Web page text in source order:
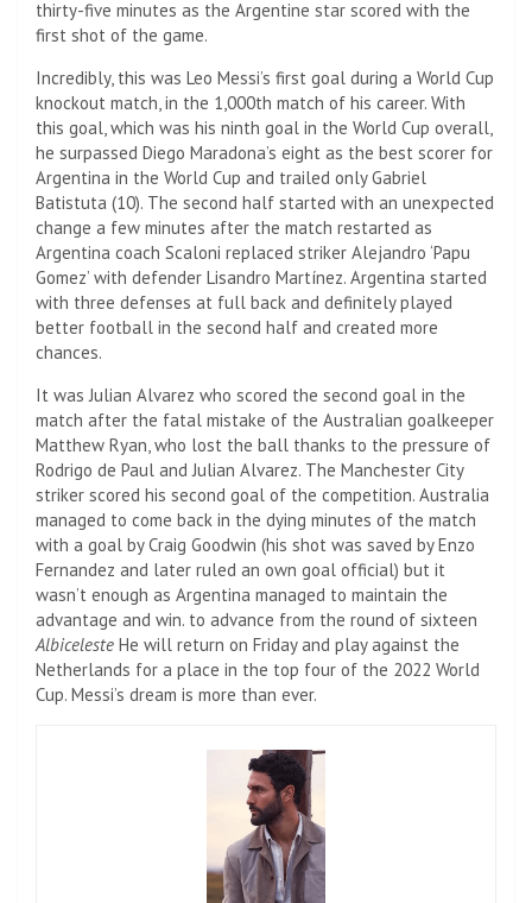
thirty-five minutes as the Argentine star scored with the
first shot of the game.
Incredibly, this was Leo Messi’s first goal during a World Cup
knockout match, in the 1,000th match of his career. With
this goal, which was his ninth goal in the World Cup overall,
he surpassed Diego Maradona’s eight as the best scorer for
Argentina in the World Cup and trailed only Gabriel
Batistuta (10). The second half started with an unexpected
change a few minutes after the match restarted as
Argentina coach Scaloni replaced striker Alejandro ‘Papu
Gomez’ with defender Lisandro Martínez. Argentina started
with three defenses at full back and definitely played
better football in the second half and created more
chances.
It was Julian Alvarez who scored the second goal in the
match after the fatal mistake of the Australian goalkeeper
Matthew Ryan, who lost the ball thanks to the pressure of
Rodrigo de Paul and Julian Alvarez. The Manchester City
striker scored his second goal of the competition. Australia
managed to come back in the dying minutes of the match
with a goal by Craig Goodwin (his shot was saved by Enzo
Fernandez and later ruled an own goal official) but it
wasn’t enough as Argentina managed to maintain the
advantage and win. to advance from the round of sixteen
Albiceleste He will return on Friday and play against the
Netherlands for a place in the top four of the 2022 World
Cup. Messi’s dream is more than ever.